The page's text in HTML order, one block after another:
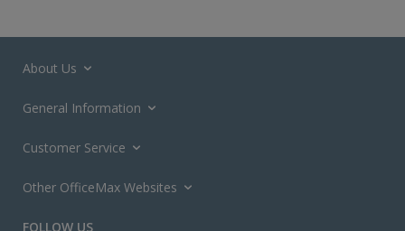
About Us
General Information
Customer Service
Other OfficeMax Websites